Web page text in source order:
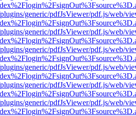
generic/pdfJsViewer/pdf.js/web/
generic/pdfJsViewer/pdf.js/web/
generic/pdfJsViewer/pdf.js/web/
generic/pdfJsViewer/pdf.js/web/
generic/pdfJsViewer/pdf.js/web/
generic/pdfJsViewer/pdf.js/web/